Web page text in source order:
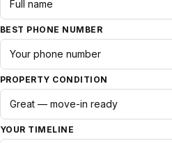
BEST PHONE NUMBER
PROPERTY CONDITION
YOUR TIMELINE